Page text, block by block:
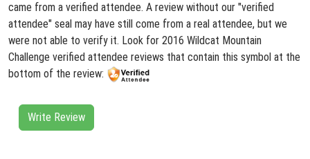
came from a verified attendee. A review without our "verified
attendee" seal may have still come from a real attendee, but we
were not able to verify it. Look for 2016 Wildcat Mountain
Challenge verified attendee reviews that contain this symbol at the
bottom of the review:
Write Review